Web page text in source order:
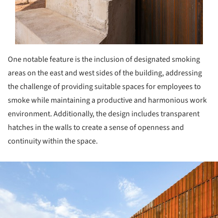
One notable feature is the inclusion of designated smoking
areas on the east and west sides of the building, addressing
the challenge of providing suitable spaces for employees to
smoke while maintaining a productive and harmonious work
environment. Additionally, the design includes transparent
hatches in the walls to create a sense of openness and
continuity within the space.